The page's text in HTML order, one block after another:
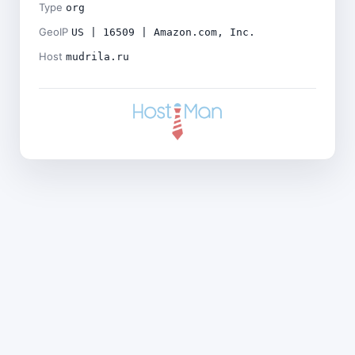
Type org
GeoIP US | 16509 | Amazon.com, Inc.
Host mudrila.ru